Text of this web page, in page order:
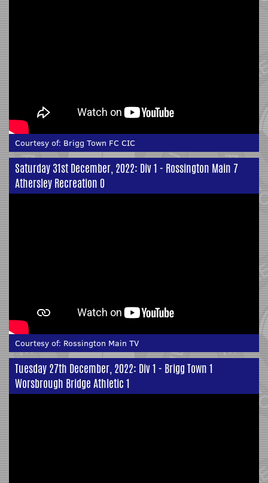
Courtesy of: Brigg Town FC CIC
Saturday 31st December, 2022: Div 1 - Rossington Main 7
Athersley Recreation 0
Courtesy of: Rossington Main TV
Tuesday 27th December, 2022: Div 1 - Brigg Town 1
Worsbrough Bridge Athletic 1